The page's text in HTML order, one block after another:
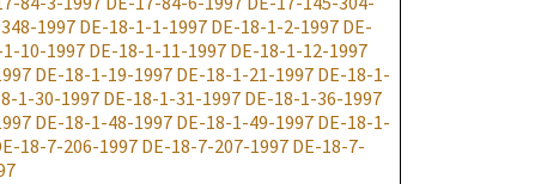
1997 DE-18-1-1-1997 DE-18-1-2-1997 DE-
10-1997DE-18-1-11-1997 DE-18-1-12-1997
DE-18-1-19-1997 DE-18-1-21-1997 DE-18-1-
1-30-1997 DE-18-1-31-1997 DE-18-1-36-1997
DE-18-1-48-1997 DE-18-1-49-1997 DE-18-1-
18-7-206-1997 DE-18-7-207-1997 DE-18-7-